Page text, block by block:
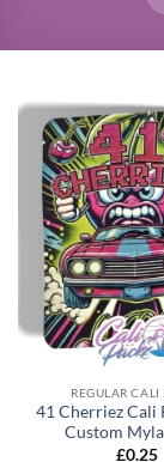
REGULAR CALI
41 Cherriez Cali
Custom
£0.25